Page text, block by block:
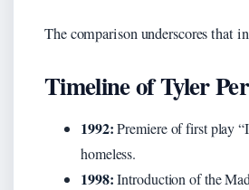
The comparison underscores that
Timeline of Tyler
1992:Premiere of first play
homeless.
1998:Introduction of the